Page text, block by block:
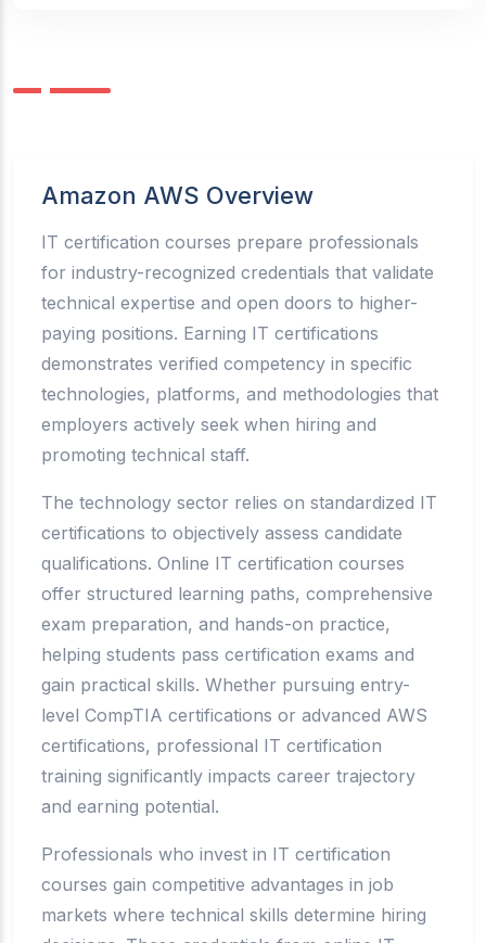
Amazon AWS Overview
IT certification courses prepare professionals
for industry-recognized credentials that validate
technical expertise and open doors to higher-
paying positions. Earning IT certifications
demonstrates verified competency in specific
technologies, platforms, and methodologies that
employers actively seek when hiring and
promoting technical staff.
The technology sector relies on standardized IT
certifications to objectively assess candidate
qualifications. Online IT certification courses
offer structured learning paths, comprehensive
exam preparation, and hands-on practice,
helping students pass certification exams and
gain practical skills. Whether pursuing entry-
level CompTIA certifications or advanced AWS
certifications, professional IT certification
training significantly impacts career trajectory
and earning potential.
Professionals who invest in IT certification
courses gain competitive advantages in job
markets where technical skills determine hiring